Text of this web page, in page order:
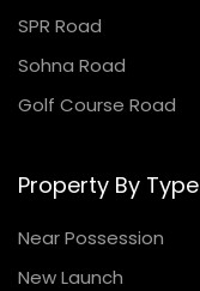
SPR Road
Sohna Road
Golf Course Road
Property By Type
Near Possession
New Launch